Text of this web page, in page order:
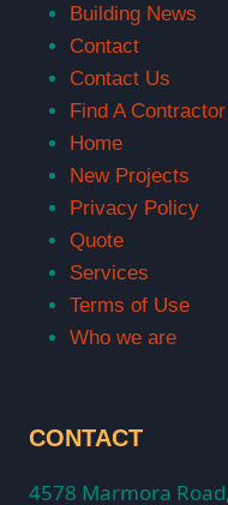
Building News
Contact
Contact Us
Find A
Home
New Projects
Privacy Policy
Quote
Services
Terms of Use
Who we are
CONTACT
4578 Marmora Road,